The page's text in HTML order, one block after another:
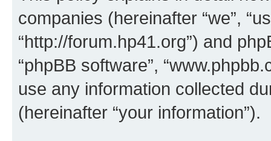
companies (hereinafter “we”,
“http://forum.hp41.org”) and
“phpBB software”,
use any information collected
(hereinafter “your information”).